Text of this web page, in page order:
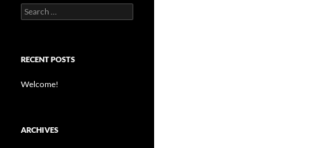
Search
for:
RECENT POSTS
Welcome!
ARCHIVES